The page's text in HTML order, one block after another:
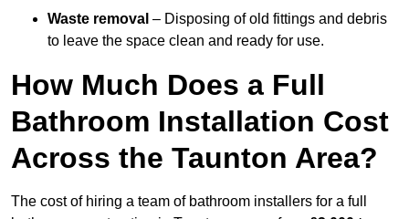
Waste removal – Disposing of old fittings and debris
to leave the space clean and ready for use.
How Much Does a Full
Bathroom Installation Cost
Across the Taunton Area?
The cost of hiring a team of bathroom installers for a full